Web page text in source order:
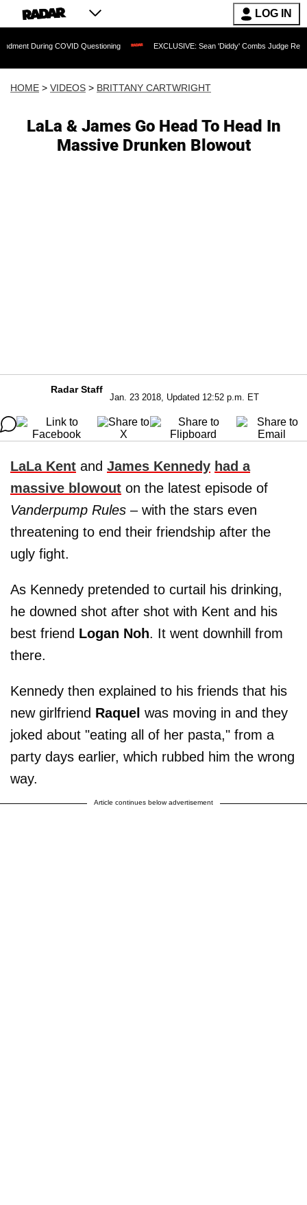
LOG IN
COVID Questioning EXCLUSIVE: Sean 'Diddy' Combs Judge Rejects
HOME > VIDEOS > BRITTANY CARTWRIGHT
LaLa & James Go Head To Head In
Massive Drunken Blowout
Radar Staff
Jan. 23 2018, Updated 12:52 p.m. ET
LaLa Kent and James Kennedy had a
massive blowout on the latest episode of
Vanderpump Rules – with the stars even
threatening to end their friendship after the
ugly fight.
As Kennedy pretended to curtail his drinking,
he downed shot after shot with Kent and his
best friend Logan Noh. It went downhill from
there.
Kennedy then explained to his friends that his
new girlfriend Raquel was moving in and they
joked about "eating all of her pasta," from a
party days earlier, which rubbed him the wrong
way.
Article continues below advertisement